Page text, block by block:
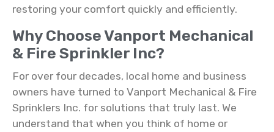
restoring your comfort quickly and efficiently.
Why Choose Vanport Mechanical
& Fire Sprinkler Inc?
For over four decades, local home and business
owners have turned to Vanport Mechanical & Fire
Sprinklers Inc. for solutions that truly last. We
understand that when you think of home or